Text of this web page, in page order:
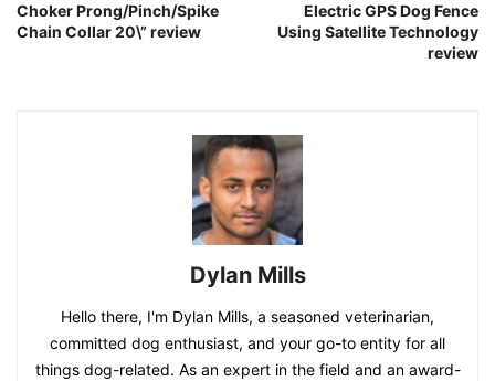
Choker Prong/Pinch/Spike
Chain Collar 20\” review
Electric GPS Dog Fence
Using Satellite Technology
review
Dylan Mills
Hello there, I'm Dylan Mills, a seasoned veterinarian,
committed dog enthusiast, and your go-to entity for all
things dog-related. As an expert in the field and an award-